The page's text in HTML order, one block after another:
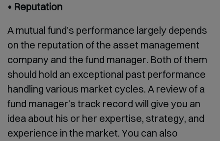
• Reputation
A mutual fund’s performance largely depends
on the reputation of the asset management
company and the fund manager. Both of them
should hold an exceptional past performance
handling various market cycles. A review of a
fund manager’s track record will give you an
idea about his or her expertise, strategy, and
experience in the market. You can also